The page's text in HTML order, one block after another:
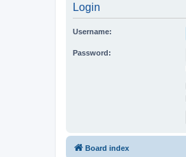
Login
Username:
Password:
Board index